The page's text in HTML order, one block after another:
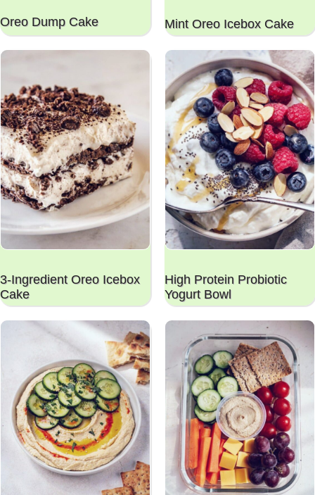
Oreo Dump Cake Mint Oreo Icebox Cake
3-Ingredient Oreo Icebox
Cake
High Protein Probiotic
Yogurt Bowl